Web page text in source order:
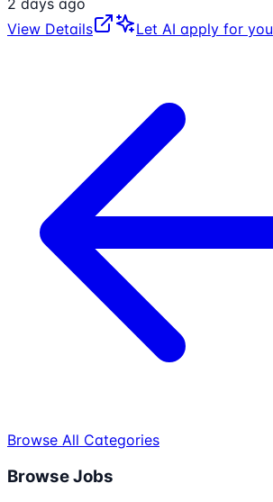
View Details
Let AI apply for you
Browse All Categories
Browse Jobs